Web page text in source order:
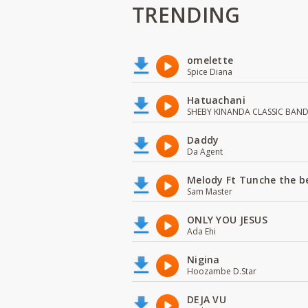
TRENDING
omelette
Spice Diana
Hatuachani
SHEBY KINANDA CLASSIC BAND
Daddy
Da Agent
Melody Ft Tunche the
Sam Master
ONLY YOU JESUS
Ada Ehi
Nigina
Hoozambe D.Star
DEJA VU